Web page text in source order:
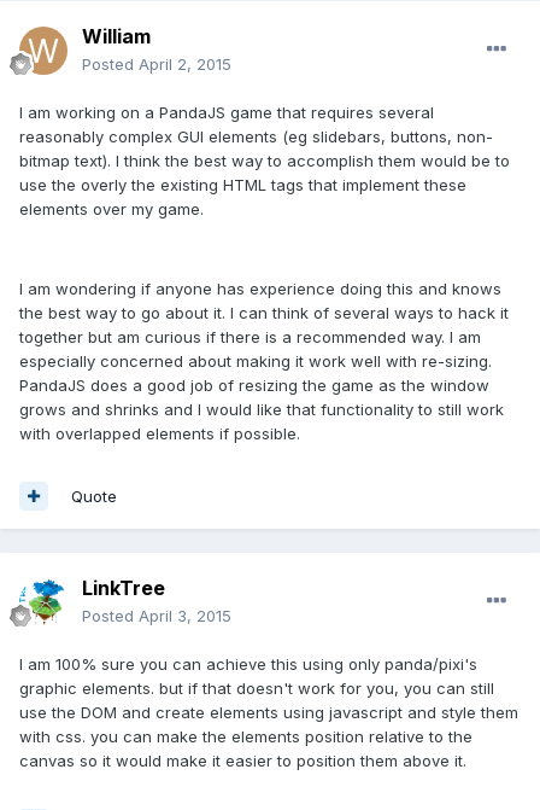
William
Posted April 2, 2015
I am working on a PandaJS game that requires several
reasonably complex GUI elements (eg slidebars, buttons, non-
bitmap text). I think the best way to accomplish them would be to
use the overly the existing HTML tags that implement these
elements over my game.
I am wondering if anyone has experience doing this and knows
the best way to go about it. I can think of several ways to hack it
together but am curious if there is a recommended way. I am
especially concerned about making it work well with re-sizing.
PandaJS does a good job of resizing the game as the window
grows and shrinks and I would like that functionality to still work
with overlapped elements if possible.
Quote
LinkTree
Posted April 3, 2015
I am 100% sure you can achieve this using only panda/pixi's
graphic elements. but if that doesn't work for you, you can still
use the DOM and create elements using javascript and style them
with css. you can make the elements position relative to the
canvas so it would make it easier to position them above it.